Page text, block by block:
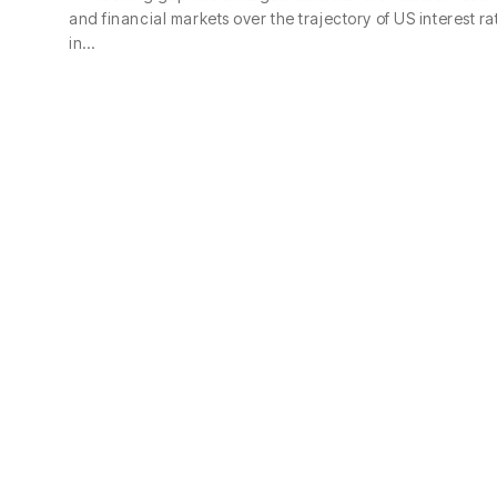
and financial markets over the trajectory of US interest
in…